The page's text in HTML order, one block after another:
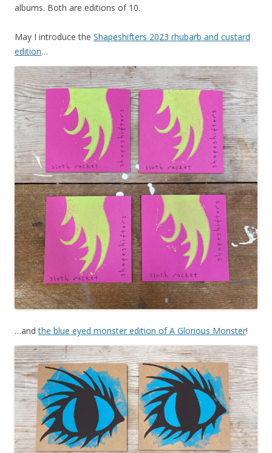
albums. Both are editions of 10.
May I introduce the Shapeshifters 2023 rhubarb and custard
edition…
…andthe blue eyed monster edition of A Glorious Monster!